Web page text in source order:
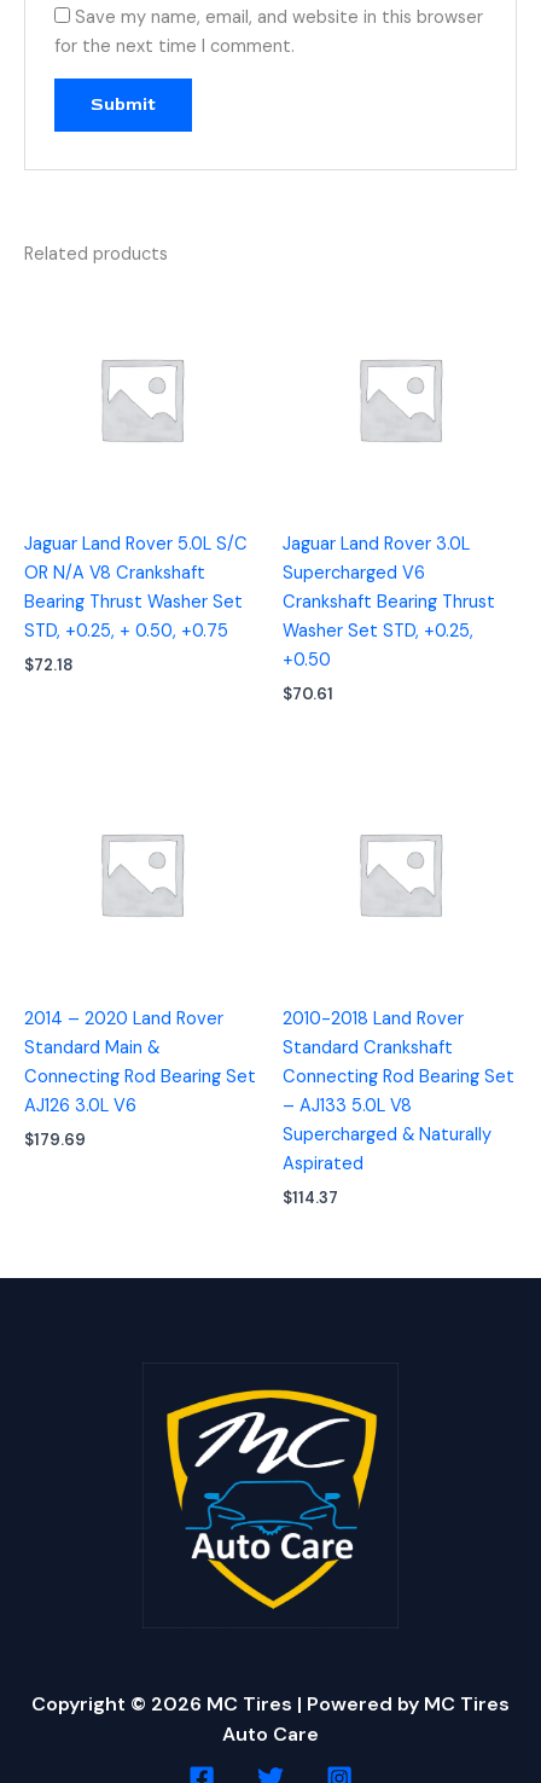
Save my name, email, and website in this browser
for the next time I comment.
Related products
Jaguar Land Rover 5.0L S/C
OR N/A V8 Crankshaft
Bearing Thrust Washer Set
STD, +0.25, + 0.50, +0.75
$72.18
Jaguar Land Rover 3.0L
Supercharged V6
Crankshaft Bearing Thrust
Washer Set STD, +0.25,
+0.50
$70.61
2014 – 2020 Land Rover
Standard Main &
Connecting Rod Bearing Set
AJ126 3.0L V6
$179.69
2010-2018 Land Rover
Standard Crankshaft
Connecting Rod Bearing Set
– AJ133 5.0L V8
Supercharged & Naturally
Aspirated
$114.37
Copyright © 2026 MC Tires | Powered by MC Tires
Auto Care